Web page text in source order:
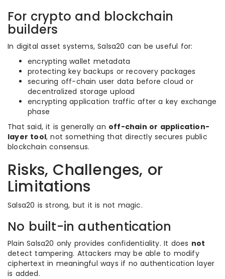
For crypto and blockchain
builders
In digital asset systems, Salsa20 can be useful for:
encrypting wallet metadata
protecting key backups or recovery packages
securing off-chain user data before cloud or
decentralized storage upload
encrypting application traffic after a key exchange
phase
That said, it is generally an off-chain or application-
layer tool, not something that directly secures public
blockchain consensus.
Risks, Challenges, or
Limitations
Salsa20 is strong, but it is not magic.
No built-in authentication
Plain Salsa20 only provides confidentiality. It does not
detect tampering. Attackers may be able to modify
ciphertext in meaningful ways if no authentication layer
is added.